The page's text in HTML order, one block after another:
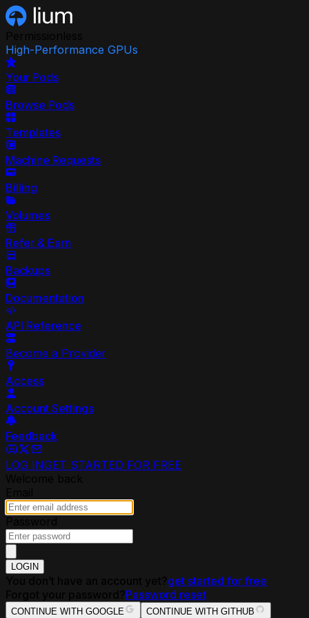
High-Performance GPUs
Your Pods
Browse Pods
Templates
Machine Requests
Billing
Volumes
Refer & Earn
Backups
Documentation
API Reference
Become a Provider
Access
Account Settings
Feedback
LOG INGET STARTED FOR FREE
LOGIN
get started for free
Password reset
CONTINUE WITH GOOGLE CONTINUE WITH GITHUB